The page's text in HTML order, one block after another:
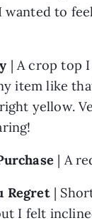
to
| A crop top
item like
yellow.
| A
Regret |
I felt